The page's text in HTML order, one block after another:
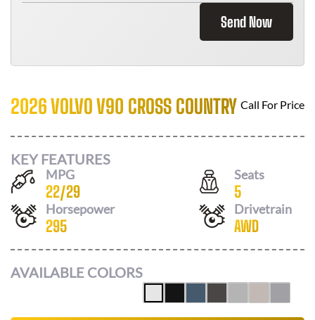
Send Now
2026 VOLVO V90 CROSS COUNTRY Call For Price
KEY FEATURES
MPG
22/29
Seats
5
Horsepower
295
Drivetrain
AWD
AVAILABLE COLORS